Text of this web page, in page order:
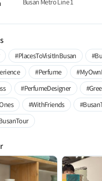
#PlacesToVisitInBusan
#Perfume
#PerfumeDesigner
#WithFriends